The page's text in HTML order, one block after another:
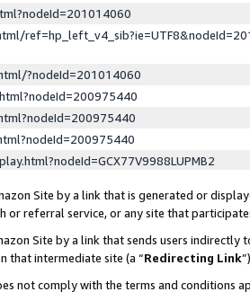
?nodeId=201014060
Site by a link that is generated or
referral service, or any site that
Site by a link that sends users
that intermediate site (a “Redirecting Link
not comply with the terms and conditions